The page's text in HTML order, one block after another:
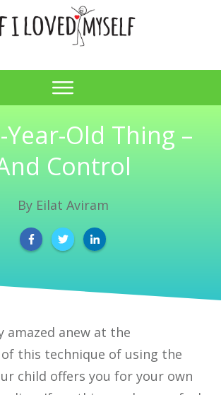
Year-Old Thing –
Control
By Eilat Aviram
amazed anew at the
this technique of using the
child offers you for your own